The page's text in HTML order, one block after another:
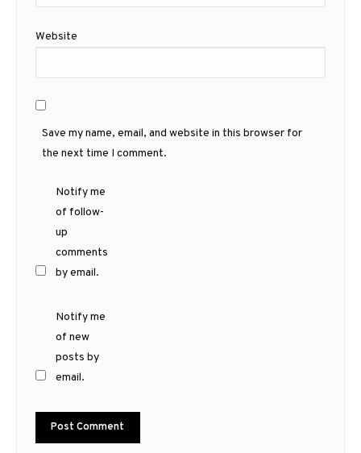
Website
Save my name, email, and website in this browser for
the next time I comment.
Notify me
of follow-
up
comments
by email.
Notify me
of new
posts by
email.